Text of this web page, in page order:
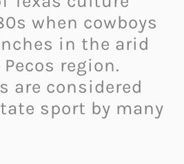
when cowboys
in the arid
region.
are considered
sport by many